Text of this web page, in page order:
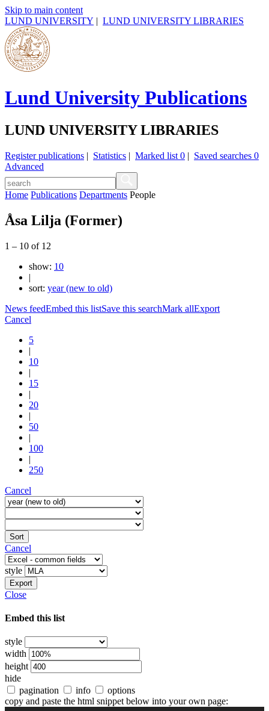
Skip to main content
LUND UNIVERSITY | LUND UNIVERSITY LIBRARIES
Lund University Publications
LUND UNIVERSITY LIBRARIES
Register publications | Statistics | Marked list 0 | Saved searches 0
Advanced
Home Publications Departments People
Åsa Lilja (Former)
1 – 10 of 12
show: 10
|
sort: year (new to old)
News feedEmbed this listSave this searchMark allExport
Cancel
5
|
10
|
15
|
20
|
50
|
100
|
250
Cancel
Sort
Cancel
style
Export
Close
Embed this list
style
width
height
hide
pagination
info
options
copy and paste the html snippet below into your own page: